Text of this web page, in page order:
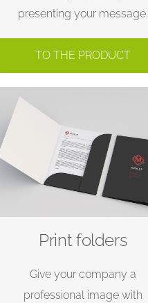
presenting your message.
TO THE PRODUCT
Print folders
Give your company a
professional image with